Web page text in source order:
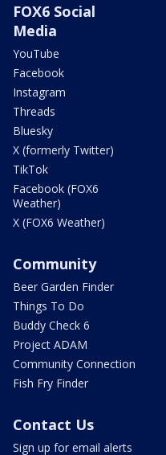
FOX6 Social
Media
YouTube
Facebook
Instagram
Threads
Bluesky
X (formerly Twitter)
TikTok
Facebook (FOX6
Weather)
X (FOX6 Weather)
Community
Beer Garden Finder
Things To Do
Buddy Check 6
Project ADAM
Community Connection
Fish Fry Finder
Contact Us
Sign up for email alerts